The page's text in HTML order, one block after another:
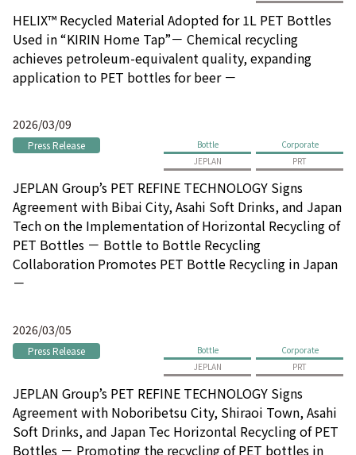
HELIX™ Recycled Material Adopted for 1L PET Bottles
Used in “KIRIN Home Tap”－ Chemical recycling
achieves petroleum-equivalent quality, expanding
application to PET bottles for beer －
2026/03/09
Press Release Bottle
Corporate
JEPLAN
PRT
JEPLAN Group’s PET REFINE TECHNOLOGY Signs
Agreement with Bibai City, Asahi Soft Drinks, and Japan
Tech on the Implementation of Horizontal Recycling of
PET Bottles － Bottle to Bottle Recycling
Collaboration Promotes PET Bottle Recycling in Japan
－
2026/03/05
Press Release Bottle
Corporate
JEPLAN
PRT
JEPLAN Group’s PET REFINE TECHNOLOGY Signs
Agreement with Noboribetsu City, Shiraoi Town, Asahi
Soft Drinks, and Japan Tec Horizontal Recycling of PET
Bottles － Promoting the recycling of PET bottles in